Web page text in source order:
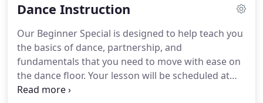
Dance Instruction
Our Beginner Special is designed to help teach you
the basics of dance, partnership, and
fundamentals that you need to move with ease on
the dance floor. Your lesson will be scheduled at
your convenience and your instructors